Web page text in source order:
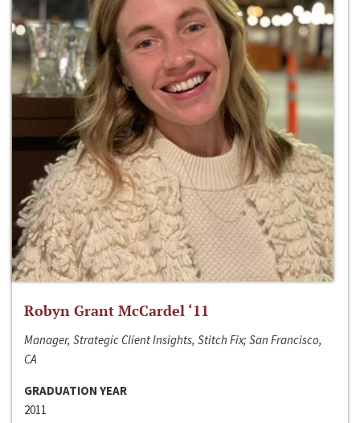
Robyn Grant McCardel ‘11
Manager, Strategic Client Insights, Stitch Fix; San Francisco,
CA
GRADUATION YEAR
2011